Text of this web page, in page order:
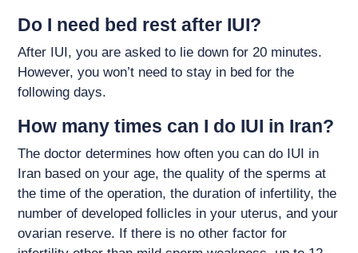
Do I need bed rest after IUI?
After IUI, you are asked to lie down for 20 minutes.
However, you won’t need to stay in bed for the
following days.
How many times can I do IUI in Iran?
The doctor determines how often you can do IUI in
Iran based on your age, the quality of the sperms at
the time of the operation, the duration of infertility, the
number of developed follicles in your uterus, and your
ovarian reserve. If there is no other factor for